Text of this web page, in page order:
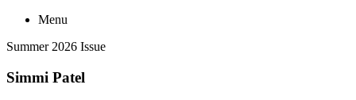
Menu
Summer 2026 Issue
Simmi Patel